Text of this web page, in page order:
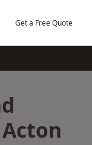
Get a Free Quote